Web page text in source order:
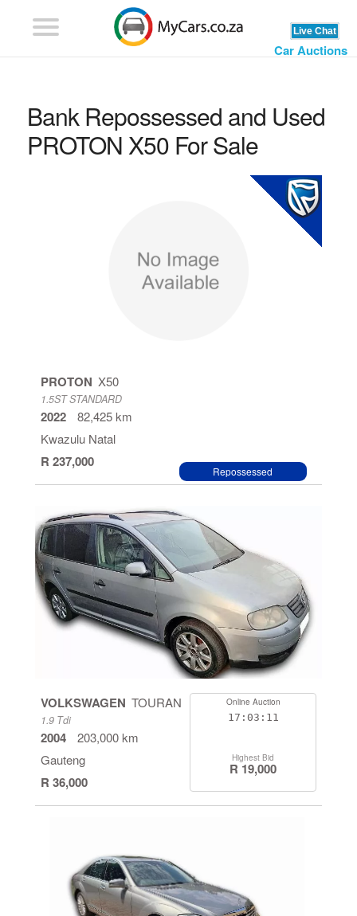
Car Auctions
Bank Repossessed and Used
PROTON X50 For Sale
PROTON X50
1.5ST STANDARD
2022
82,425 km
Kwazulu Natal
R 237,000
Repossessed
VOLKSWAGEN TOURAN
1.9 Tdi
2004
203,000 km
Gauteng
R 36,000
Online Auction
17:03:11
Highest Bid
R 19,000